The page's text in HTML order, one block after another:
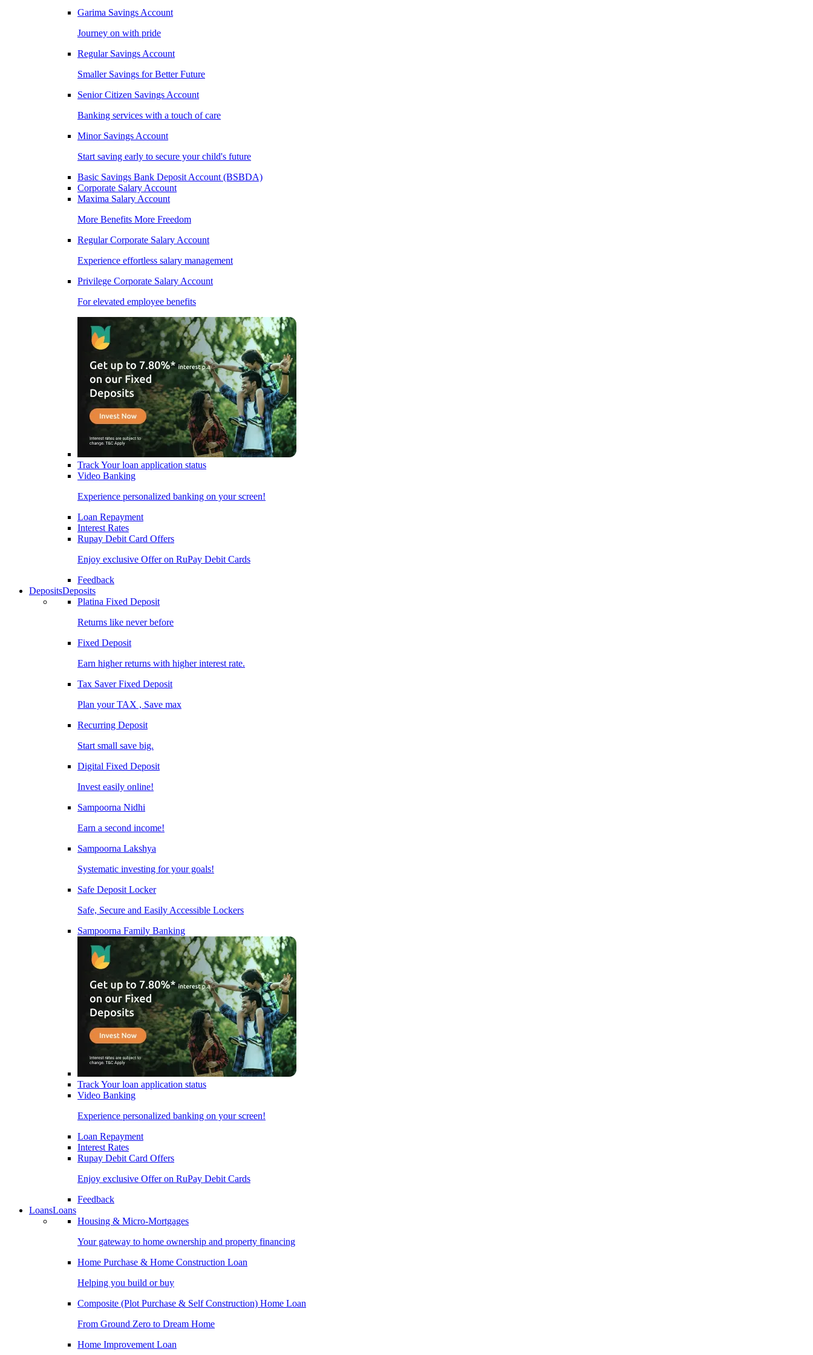
Garima Savings Account
Journey on with pride
Regular Savings Account
Smaller Savings for Better Future
Senior Citizen Savings Account
Banking services with a touch of care
Minor Savings Account
Start saving early to secure your child's future
Basic Savings Bank Deposit Account (BSBDA)
Corporate Salary Account
Maxima Salary Account
More Benefits More Freedom
Regular Corporate Salary Account
Experience effortless salary management
Privilege Corporate Salary Account
For elevated employee benefits
Track Your loan application status
Video Banking
Experience personalized banking on your screen!
Loan Repayment
Interest Rates
Rupay Debit Card Offers
Enjoy exclusive Offer on RuPay Debit Cards
Feedback
DepositsDeposits
Platina Fixed Deposit
Returns like never before
Fixed Deposit
Earn higher returns with higher interest rate.
Tax Saver Fixed Deposit
Plan your TAX , Save max
Recurring Deposit
Start small save big.
Digital Fixed Deposit
Invest easily online!
Sampoorna Nidhi
Earn a second income!
Sampoorna Lakshya
Systematic investing for your goals!
Safe Deposit Locker
Safe, Secure and Easily Accessible Lockers
Sampoorna Family Banking
Track Your loan application status
Video Banking
Experience personalized banking on your screen!
Loan Repayment
Interest Rates
Rupay Debit Card Offers
Enjoy exclusive Offer on RuPay Debit Cards
Feedback
LoansLoans
Housing & Micro-Mortgages
Your gateway to home ownership and property financing
Home Purchase & Home Construction Loan
Helping you build or buy
Composite (Plot Purchase & Self Construction) Home Loan
From Ground Zero to Dream Home
Home Improvement Loan